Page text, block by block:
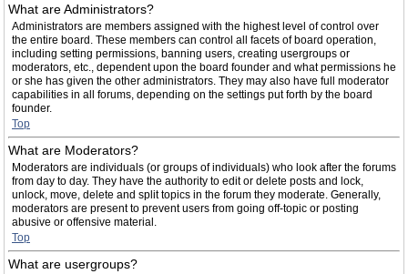
What are Administrators?
Administrators are members assigned with the highest level of control over
the entire board. These members can control all facets of board operation,
including setting permissions, banning users, creating usergroups or
moderators, etc., dependent upon the board founder and what permissions he
or she has given the other administrators. They may also have full moderator
capabilities in all forums, depending on the settings put forth by the board
founder.
Top
What are Moderators?
Moderators are individuals (or groups of individuals) who look after the forums
from day to day. They have the authority to edit or delete posts and lock,
unlock, move, delete and split topics in the forum they moderate. Generally,
moderators are present to prevent users from going off-topic or posting
abusive or offensive material.
Top
What are usergroups?